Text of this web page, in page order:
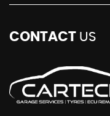
CONTACT US